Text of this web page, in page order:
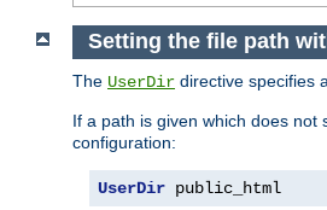
Setting the file path
The UserDir directive specifies
If a path is given which does
configuration:
UserDir public_html